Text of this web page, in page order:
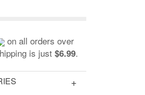
on all orders over
is just $6.99.